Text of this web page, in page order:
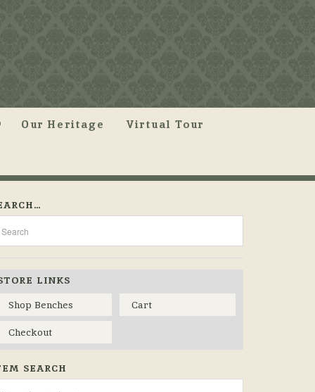
Our Heritage Virtual Tour
LINKS
Shop Benches
Cart
Checkout
SEARCH